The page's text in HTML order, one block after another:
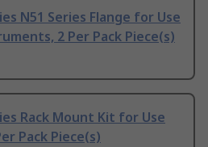
N51 Series Flange for Use
2 Per Pack Piece(s)
Rack Mount Kit for Use
Pack Piece(s)